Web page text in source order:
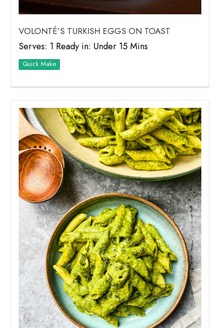
VOLONTÉ’S TURKISH EGGS ON TOAST
Serves: 1 Ready in: Under 15 Mins
Quick Make